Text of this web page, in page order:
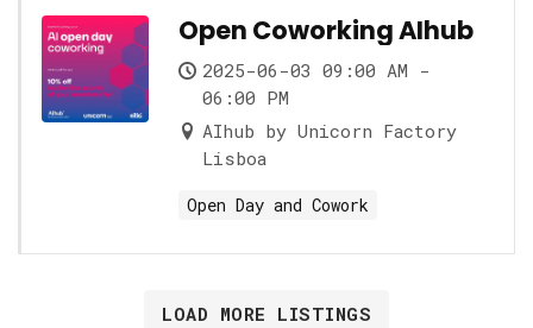
Open Coworking AIhub
2025-06-03 09:00 AM -
06:00 PM
AIhub by Unicorn Factory
Lisboa
Open Day and Cowork
LOAD MORE LISTINGS